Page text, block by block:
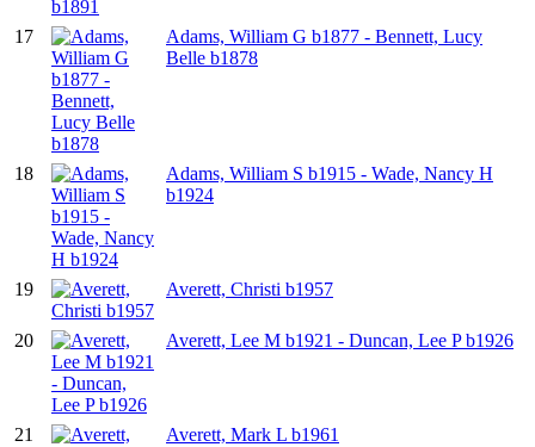
17
Adams, William G b1877 - Bennett, Lucy
Belle b1878
18
Adams, William S b1915 - Wade, Nancy H
b1924
19 Averett, Christi b1957
20 Averett, Lee M b1921 - Duncan, Lee P b1926
21 Averett, Mark L b1961